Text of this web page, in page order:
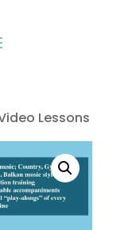
Lessons